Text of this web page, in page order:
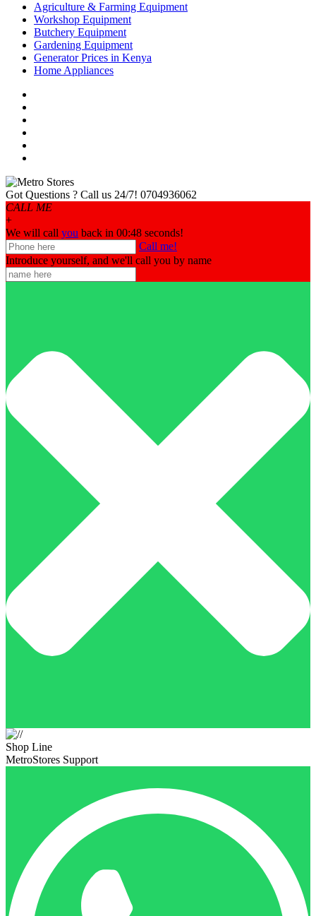
Agriculture & Farming Equipment
Workshop Equipment
Butchery Equipment
Gardening Equipment
Generator Prices in Kenya
Home Appliances
Got Questions ? Call us 24/7! 0704936062
CALL ME
+
We will call you back in 00:48 seconds!
Call me!
Introduce yourself, and we'll call you by name
Shop Line
MetroStores Support